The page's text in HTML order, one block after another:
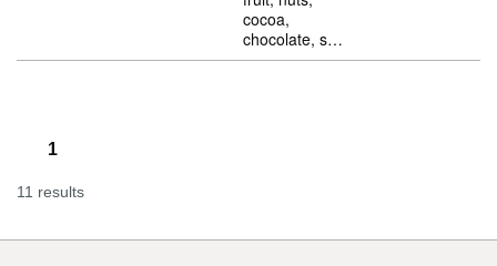
cocoa,
chocolate, s…
1
11 results